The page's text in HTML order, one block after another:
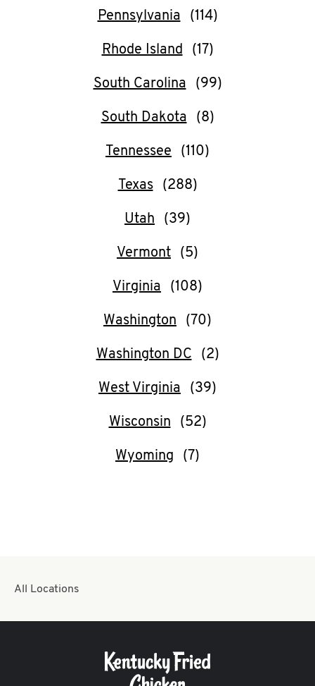
Pennsylvania
Rhode Island
South Carolina
South Dakota
Tennessee
Texas
Utah
Vermont
Virginia
Washington
Washington DC
West Virginia
Wisconsin
Wyoming
All Locations